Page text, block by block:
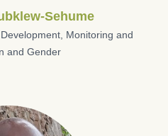
Sehume
Monitoring and
and Gender